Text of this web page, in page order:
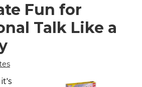
Fun for
Talk Like a